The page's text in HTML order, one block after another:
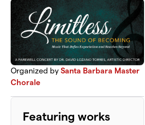
Organized bySanta Barbara Master
Chorale
Featuring works